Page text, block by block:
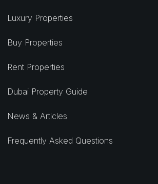
Luxury Properties
Buy Properties
Rent Properties
Dubai Property Guide
News & Articles
Frequently Asked Questions